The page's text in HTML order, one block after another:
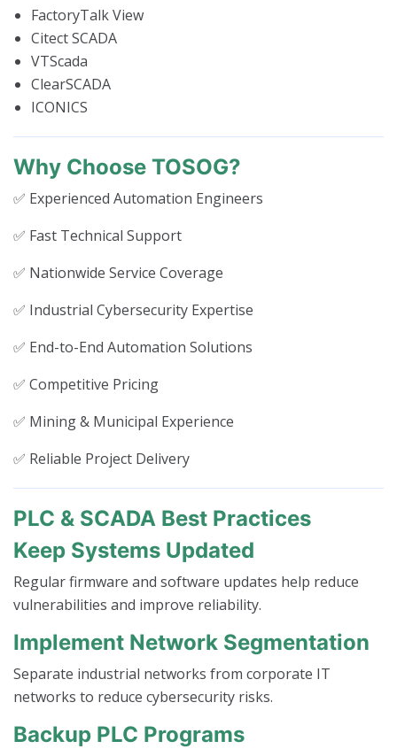
FactoryTalk View
Citect SCADA
VTScada
ClearSCADA
ICONICS
Why Choose TOSOG?
✅ Experienced Automation Engineers
✅ Fast Technical Support
✅ Nationwide Service Coverage
✅ Industrial Cybersecurity Expertise
✅ End-to-End Automation Solutions
✅ Competitive Pricing
✅ Mining & Municipal Experience
✅ Reliable Project Delivery
PLC & SCADA Best Practices
Keep Systems Updated
Regular firmware and software updates help reduce
vulnerabilities and improve reliability.
Implement Network Segmentation
Separate industrial networks from corporate IT
networks to reduce cybersecurity risks.
Backup PLC Programs